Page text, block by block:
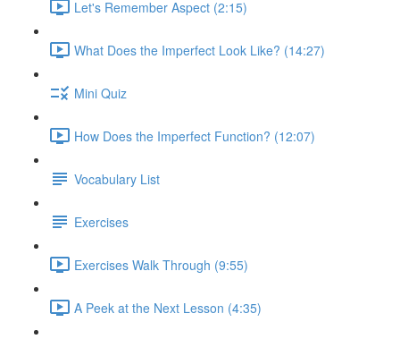
Let's Remember Aspect (2:15)
What Does the Imperfect Look Like? (14:27)
Mini Quiz
How Does the Imperfect Function? (12:07)
Vocabulary List
Exercises
Exercises Walk Through (9:55)
A Peek at the Next Lesson (4:35)